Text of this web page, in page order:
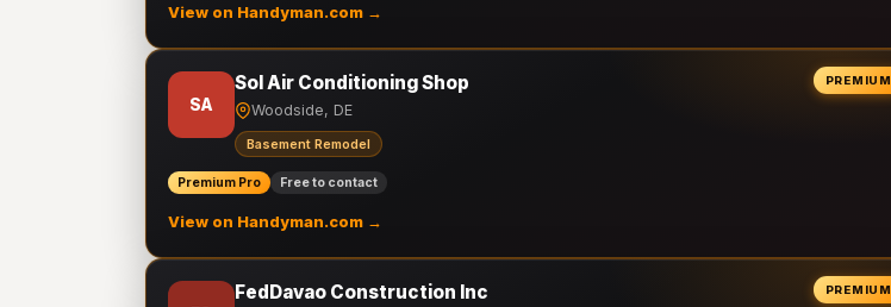
View on Handyman.com →
PREMIUM
SA
Sol Air Conditioning Shop
Woodside, DE
Basement Remodel
Premium Pro Free to contact
View on Handyman.com →
PREMIUM
FedDavao Construction Inc